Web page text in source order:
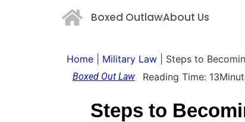
Boxed OutlawAbout Us
Home Military Law Steps to
Boxed Out Law Reading Time: 13
Steps to